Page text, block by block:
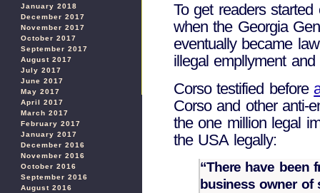
January 2018
December 2017
November 2017
October 2017
September 2017
August 2017
July 2017
June 2017
May 2017
April 2017
March 2017
February 2017
January 2017
December 2016
November 2016
October 2016
September 2016
August 2016
To get readers
when the Georgia
eventually became
illegal empllyment
Corso testified before
Corso and other anti-
the one million legal
the USA legally:
“There have been
business owner of